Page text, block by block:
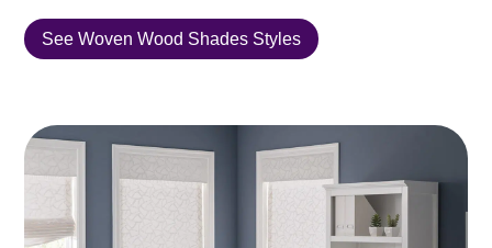
See Woven Wood Shades Styles